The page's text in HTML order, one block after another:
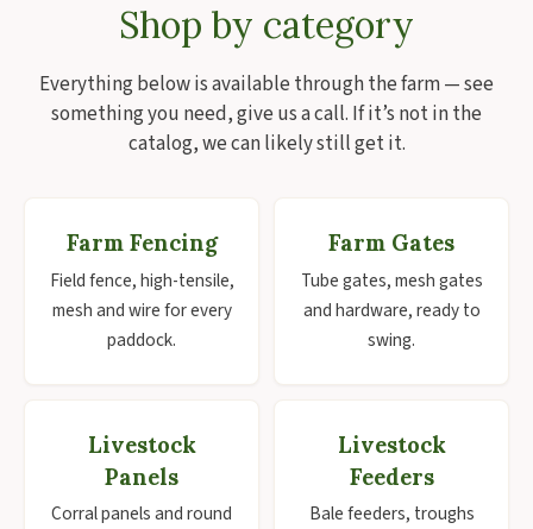
Shop by category
Everything below is available through the farm — see
something you need, give us a call. If it’s not in the
catalog, we can likely still get it.
Farm Fencing
Field fence, high-tensile,
mesh and wire for every
paddock.
Farm Gates
Tube gates, mesh gates
and hardware, ready to
swing.
Livestock
Panels
Corral panels and round
Livestock
Feeders
Bale feeders, troughs